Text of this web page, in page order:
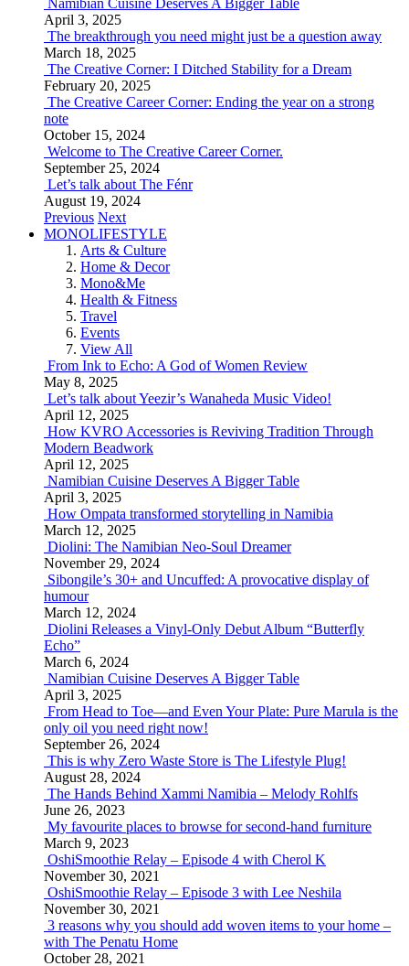
Namibian Cuisine Deserves A Bigger Table
April 3, 2025
The breakthrough you need might just be a question away
March 18, 2025
The Creative Corner: I Ditched Stability for a Dream
February 20, 2025
The Creative Career Corner: Ending the year on a strong
note
October 15, 2024
Welcome to The Creative Career Corner.
September 25, 2024
Let’s talk about The Fénr
August 19, 2024
Previous Next
MONOLIFESTYLE
Arts & Culture
Home & Decor
Mono&Me
Health & Fitness
Travel
Events
View All
From Ink to Echo: A God of Women Review
May 8, 2025
Let’s talk about Yeezir’s Wanaheda Music Video!
April 12, 2025
How KVRO Accessories is Reviving Tradition Through
Modern Beadwork
April 12, 2025
Namibian Cuisine Deserves A Bigger Table
April 3, 2025
How Ompata transformed storytelling in Namibia
March 12, 2025
Diolini: The Namibian Neo-Soul Dreamer
November 29, 2024
Sibongile’s 30+ and Uncuffed: A provocative display of
humour
March 12, 2024
Diolini Releases a Vinyl-Only Debut Album “Butterfly
Echo”
March 6, 2024
Namibian Cuisine Deserves A Bigger Table
April 3, 2025
From Head to Toe—and Even Your Plate: Pure Marula is the
only oil you need right now!
September 26, 2024
This is why Zero Waste Store is The Lifestyle Plug!
August 28, 2024
The Hands Behind Xammi Namibia – Melody Rohlfs
June 26, 2023
My favourite places to browse for second-hand furniture
March 9, 2023
OshiSmoothie Relay – Episode 4 with Cherol K
November 30, 2021
OshiSmoothie Relay – Episode 3 with Lee Neshila
November 30, 2021
3 reasons why you should add woven items to your home –
with The Penatu Home
October 28, 2021